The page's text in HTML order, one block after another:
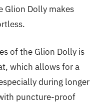
Glion Dolly makes
of the Glion Dolly is
which allows for a
during longer
puncture-proof